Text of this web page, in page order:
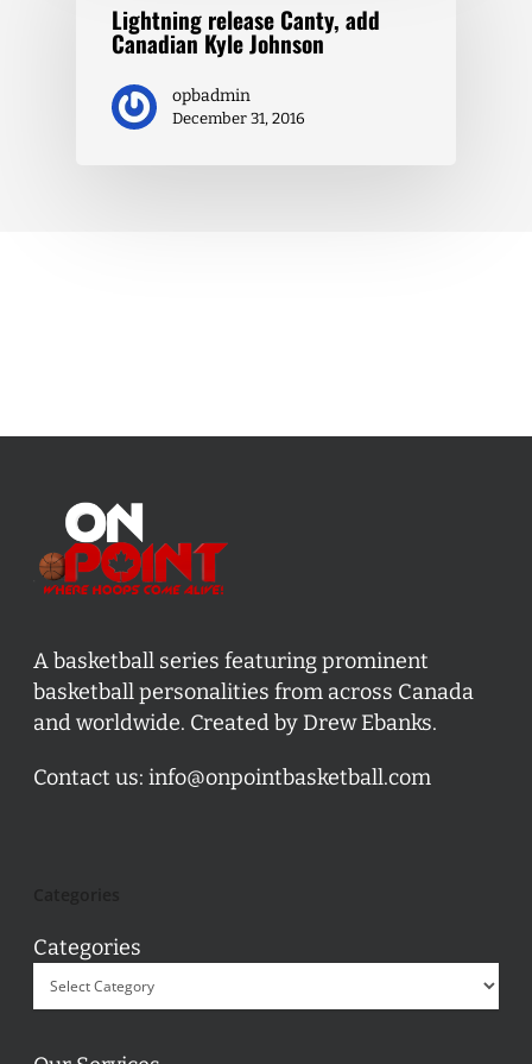
Lightning release Canty, add
Canadian Kyle Johnson
opbadmin
December 31, 2016
A basketball series featuring prominent
basketball personalities from across Canada
and worldwide. Created by Drew Ebanks.
Contact us: info@onpointbasketball.com
Categories